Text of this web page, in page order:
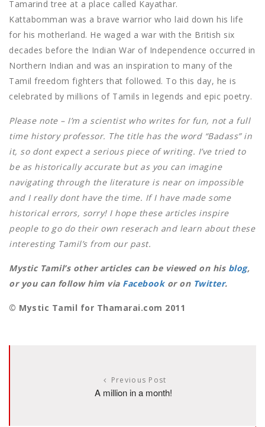
Tamarind tree at a place called Kayathar.
Kattabomman was a brave warrior who laid down his life
for his motherland. He waged a war with the British six
decades before the Indian War of Independence occurred in
Northern Indian and was an inspiration to many of the
Tamil freedom fighters that followed. To this day, he is
celebrated by millions of Tamils in legends and epic poetry.
Please note – I’m a scientist who writes for fun, not a full
time history professor. The title has the word “Badass” in
it, so dont expect a serious piece of writing. I’ve tried to
be as historically accurate but as you can imagine
navigating through the literature is near on impossible
and I really dont have the time. If I have made some
historical errors, sorry! I hope these articles inspire
people to go do their own reserach and learn about these
interesting Tamil’s from our past.
Mystic Tamil’s other articles can be viewed on his blog,
or you can follow him via Facebookor on Twitter.
© Mystic Tamil for Thamarai.com 2011
Previous Post
A million in a month!